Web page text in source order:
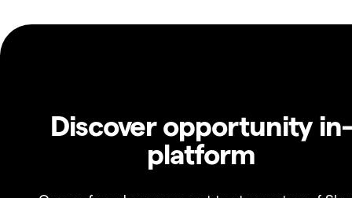
Discover opportunity in-
platform